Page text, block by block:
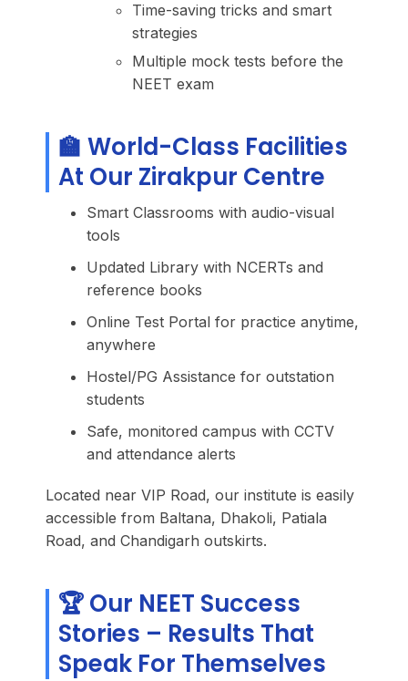
Time-saving tricks and smart
strategies
Multiple mock tests before the
NEET exam
🏫 World-Class Facilities
At Our Zirakpur Centre
Smart Classrooms with audio-visual
tools
Updated Library with NCERTs and
reference books
Online Test Portal for practice anytime,
anywhere
Hostel/PG Assistance for outstation
students
Safe, monitored campus with CCTV
and attendance alerts
Located near VIP Road, our institute is easily
accessible from Baltana, Dhakoli, Patiala
Road, and Chandigarh outskirts.
🏆 Our NEET Success
Stories – Results That
Speak For Themselves